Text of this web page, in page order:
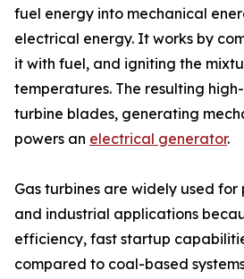
fuel energy into mechanical
electrical energy. It works by
it with fuel, and igniting the
temperatures. The resulting
turbine blades, generating
powers an electrical generator.
Gas turbines are widely used
and industrial applications
efficiency, fast startup
compared to coal-based